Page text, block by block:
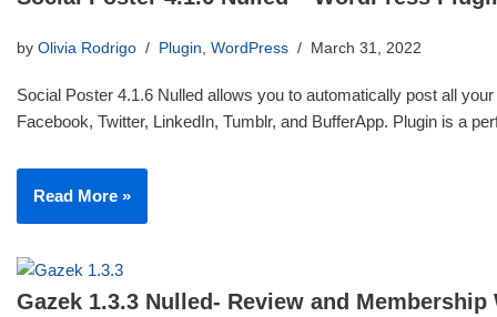
by Olivia Rodrigo Plugin, WordPress March 31, 2022
Social Poster 4.1.6 Nulled allows you to automatically post all
Facebook, Twitter, LinkedIn, Tumblr, and BufferApp. Plugin is a
Read More »
Gazek 1.3.3 Nulled- Review and Membership